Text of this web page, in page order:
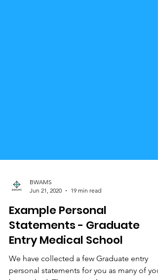
BWAMS
Jun 21, 2020
19 min read
Example Personal
Statements - Graduate
Entry Medical School